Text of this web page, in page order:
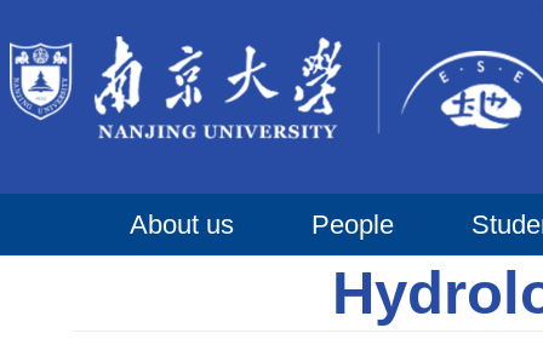
About us People